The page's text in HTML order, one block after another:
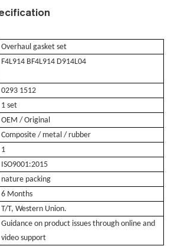
Overhaul gasket set
F4L914 BF4L914 D914L04
0293 1512
1 set
OEM / Original
Composite / metal / rubber
1
ISO9001:2015
nature packing
6 Months
T/T, Western Union.
Guidance on product issues through online and
video support